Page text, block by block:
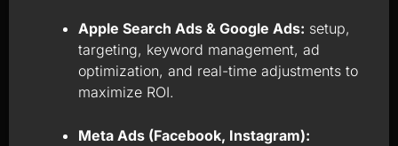
Apple Search Ads & Google Ads: setup,
targeting, keyword management, ad
optimization, and real-time adjustments to
maximize ROI.
Meta Ads (Facebook, Instagram):